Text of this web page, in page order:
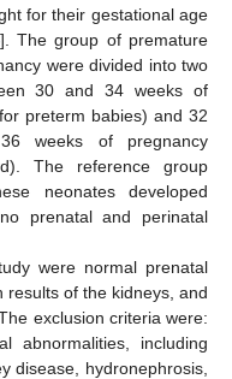
for their gestational age
]. The group of premature
were divided into two
30 and 34 weeks of
preterm babies) and 32
weeks of pregnancy
The reference group
neonates developed
prenatal and perinatal
were normal prenatal
of the kidneys, and
exclusion criteria were:
abnormalities, including
disease, hydronephrosis,